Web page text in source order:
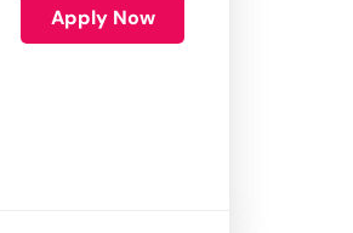
Apply Now